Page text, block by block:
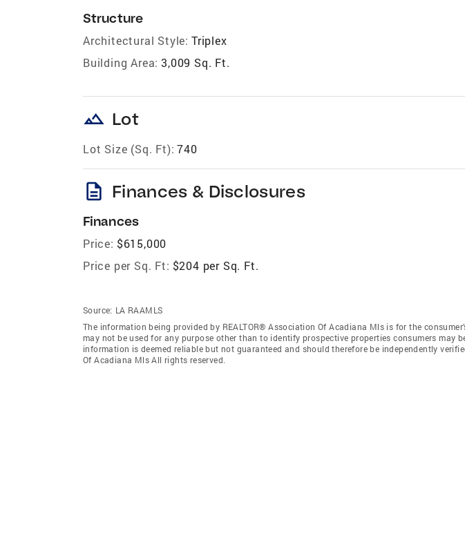
Structure
Architectural Style: Triplex
Building Area: 3,009 Sq. Ft.
landscape Lot
Lot Size (Sq. Ft): 740
description Finances & Disclosures
Finances
Price: $615,000
Price per Sq. Ft: $204 per Sq. Ft.
Source: LA RAAMLS
The information being provided by REALTOR® Association Of Acadiana Mls is for the
may not be used for any purpose other than to identify prospective properties consumers may
information is deemed reliable but not guaranteed and should therefore be independently
Of Acadiana Mls All rights reserved.